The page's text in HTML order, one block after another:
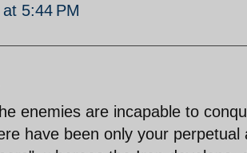
5:44 PM
enemies are incapable to
have been only your